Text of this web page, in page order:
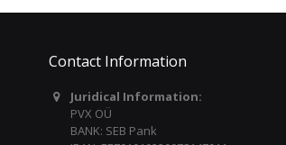
Contact Information
Juridical Information:
PVX OÜ
BANK: SEB Pank